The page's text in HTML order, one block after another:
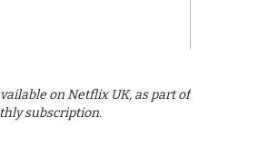
on Netflix UK, as part of
subscription.